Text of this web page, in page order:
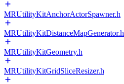
MRUtilityKitAnchorActorSpawner.h
MRUtilityKitDistanceMapGenerator.h
MRUtilityKitGeometry.h
MRUtilityKitGridSliceResizer.h